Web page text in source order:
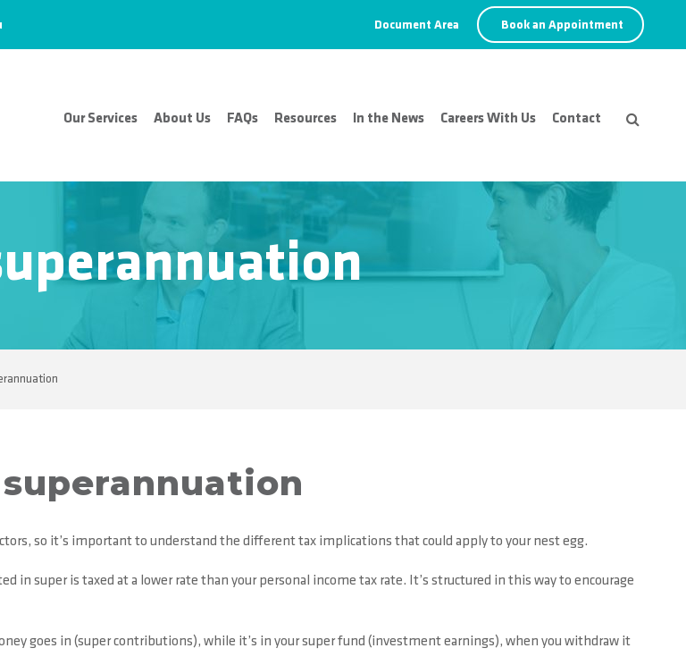
Document Area Book an Appointment
Our Services About Us FAQs Resources In the News Careers With Us Contact
so it’s important to understand the different tax implications that could apply to your nest egg.
in super is taxed at a lower rate than your personal income tax rate. It’s structured in this way to encourage
goes in (super contributions), while it’s in your super fund (investment earnings), when you withdraw it